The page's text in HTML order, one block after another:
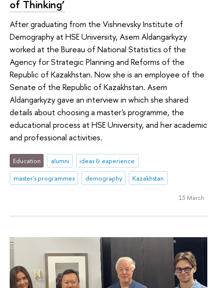
of Thinking’
After graduating from the Vishnevsky Institute of
Demography at HSE University, Asem Aldangarkyzy
worked at the Bureau of National Statistics of the
Agency for Strategic Planning and Reforms of the
Republic of Kazakhstan. Now she is an employee of the
Senate of the Republic of Kazakhstan. Asem
Aldangarkyzy gave an interview in which she shared
details about choosing a master's programme, the
educational process at HSE University, and her academic
and professional activities.
Education alumni
ideas & experience
master's programmes
demography Kazakhstan
13 March